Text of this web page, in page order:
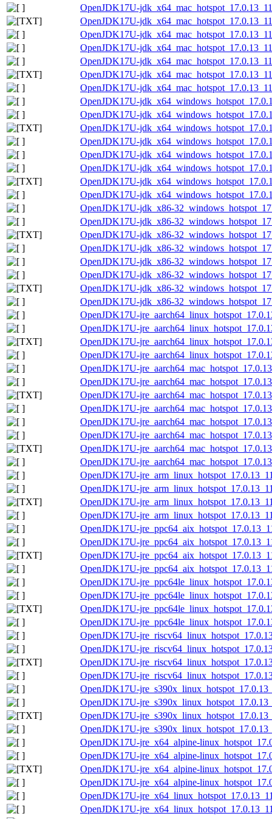
OpenJDK17U-
OpenJDK17U-
OpenJDK17U-
OpenJDK17U-
OpenJDK17U-
OpenJDK17U-
OpenJDK17U-
OpenJDK17U-
OpenJDK17U-
OpenJDK17U-
OpenJDK17U-
OpenJDK17U-
OpenJDK17U-
OpenJDK17U-
OpenJDK17U-
OpenJDK17U-jdk_x86-
OpenJDK17U-jdk_x86-
OpenJDK17U-jdk_x86-
OpenJDK17U-jdk_x86-
OpenJDK17U-jdk_x86-
OpenJDK17U-jdk_x86-
OpenJDK17U-jdk_x86-
OpenJDK17U-jdk_x86-
OpenJDK17U-
OpenJDK17U-
OpenJDK17U-
OpenJDK17U-
OpenJDK17U-
OpenJDK17U-
OpenJDK17U-
OpenJDK17U-
OpenJDK17U-
OpenJDK17U-
OpenJDK17U-
OpenJDK17U-
OpenJDK17U-
OpenJDK17U-
OpenJDK17U-
OpenJDK17U-
OpenJDK17U-
OpenJDK17U-
OpenJDK17U-
OpenJDK17U-
OpenJDK17U-
OpenJDK17U-
OpenJDK17U-
OpenJDK17U-
OpenJDK17U-
OpenJDK17U-
OpenJDK17U-
OpenJDK17U-
OpenJDK17U-
OpenJDK17U-
OpenJDK17U-
OpenJDK17U-
OpenJDK17U-jre_x64_alpine-
OpenJDK17U-jre_x64_alpine-
OpenJDK17U-jre_x64_alpine-
OpenJDK17U-jre_x64_alpine-
OpenJDK17U-
OpenJDK17U-